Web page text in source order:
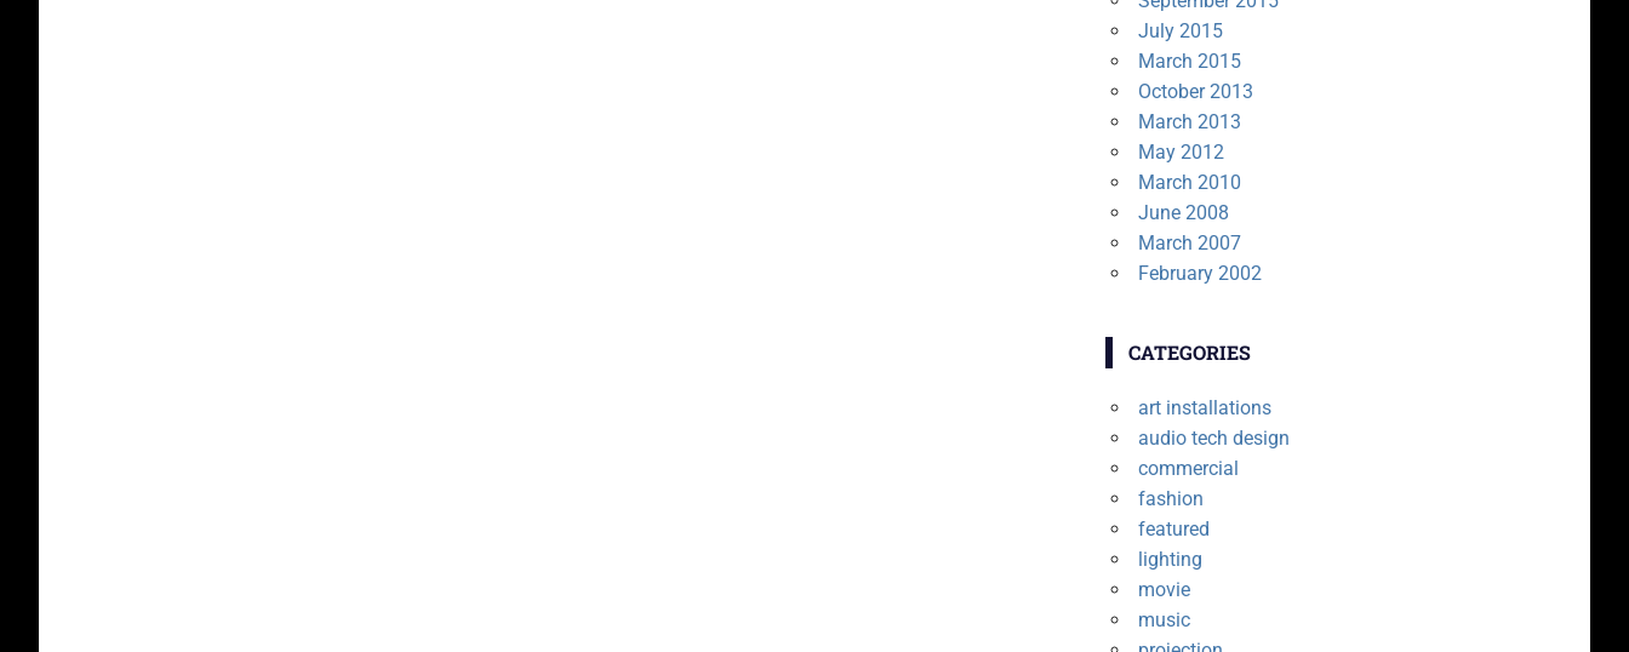
July 2015
March 2015
October 2013
March 2013
May 2012
March 2010
June 2008
March 2007
February 2002
CATEGORIES
art installations
audio tech design
commercial
fashion
featured
lighting
movie
music